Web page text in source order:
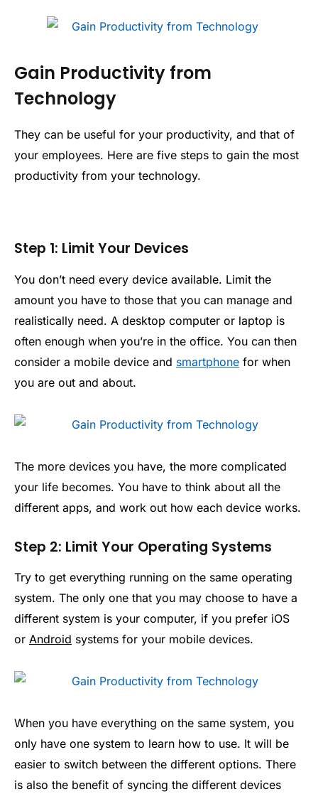
Gain Productivity from
Technology
They can be useful for your productivity, and that of
your employees. Here are five steps to gain the most
productivity from your technology.
Step 1: Limit Your Devices
You don’t need every device available. Limit the
amount you have to those that you can manage and
realistically need. A desktop computer or laptop is
often enough when you’re in the office. You can then
consider a mobile device and smartphone for when
you are out and about.
The more devices you have, the more complicated
your life becomes. You have to think about all the
different apps, and work out how each device works.
Step 2: Limit Your Operating Systems
Try to get everything running on the same operating
system. The only one that you may choose to have a
different system is your computer, if you prefer iOS
or Android systems for your mobile devices.
When you have everything on the same system, you
only have one system to learn how to use. It will be
easier to switch between the different options. There
is also the benefit of syncing the different devices